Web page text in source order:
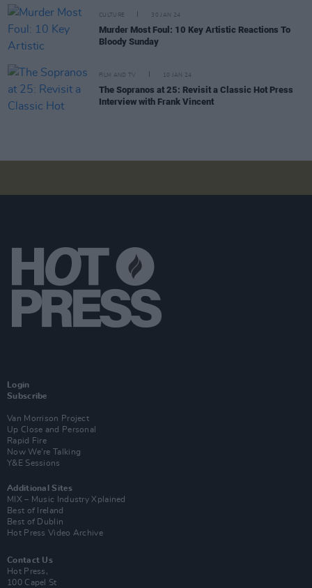
CULTURE 30 JAN 24
Murder Most Foul: 10 Key Artistic Reactions To
Bloody Sunday
FILM AND TV 10 JAN 24
The Sopranos at 25: Revisit a Classic Hot Press
Interview with Frank Vincent
Login
Subscribe
Van Morrison Project
Up Close and Personal
Rapid Fire
Now We’re Talking
Y&E Sessions
Additional Sites
MIX – Music Industry Xplained
Best of Ireland
Best of Dublin
Hot Press Video Archive
Contact Us
Hot Press,
100 Capel St